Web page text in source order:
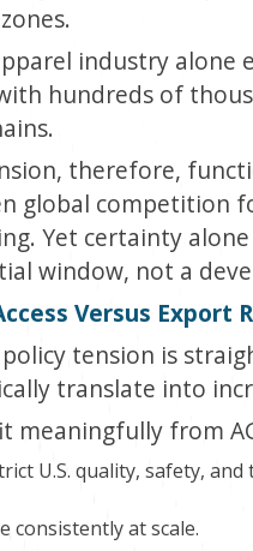
industry
hundreds of
therefore,
global competition
Yet certainty
window, not a
Versus Export
tension is
translate into
meaningfully from
U.S. quality, safety,
consistently at scale.